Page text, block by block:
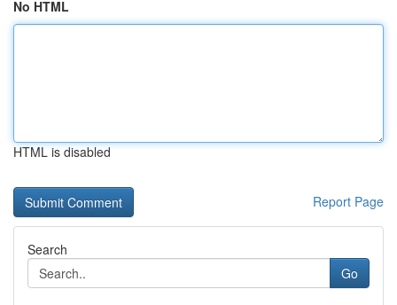
No HTML
HTML is disabled
Report Page
Search
Go